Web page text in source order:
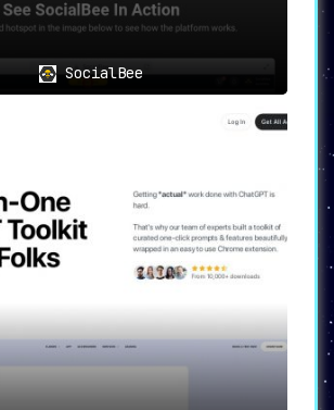
SocialBee